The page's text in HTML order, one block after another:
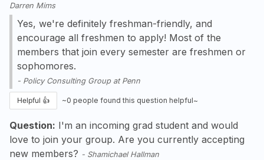
Darren Mims
Yes, we're definitely freshman-friendly, and
encourage all freshmen to apply! Most of the
members that join every semester are freshmen or
sophomores.
- Policy Consulting Group at Penn
Helpful 👍 ~0 people found this question helpful~
Question: I'm an incoming grad student and would
love to join your group. Are you currently accepting
new members? - Shamichael Hallman